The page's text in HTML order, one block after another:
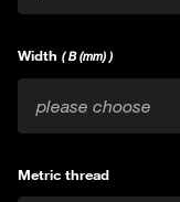
Width ( B (mm) )
please choose
Metric thread